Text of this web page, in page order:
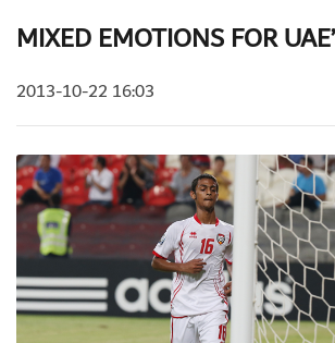
MIXED EMOTIONS FOR
2013-10-22 16:03